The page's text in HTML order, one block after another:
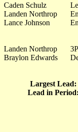
Caden Schulz
Landen Northrop
Lance Johnson
Landen Northrop
Braylon Edwards
Largest Lead:
Lead in